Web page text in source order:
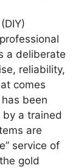
a deliberate
reliability,
comes
been
a trained
are
service of
gold